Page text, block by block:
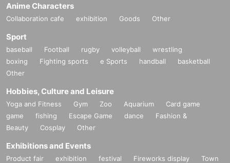
Anime Characters
Collaboration cafe exhibition Goods Other
Sport
baseball Football rugby volleyball
wrestling
boxing
Fighting sports e Sports handball
basketball
Other
Hobbies, Culture and Leisure
Yoga and Fitness Gym Zoo Aquarium
Card game
game
fishing Escape Game dance
Fashion &
Beauty
Cosplay Other
Exhibitions and Events
Product fair exhibition festival Fireworks display
Town